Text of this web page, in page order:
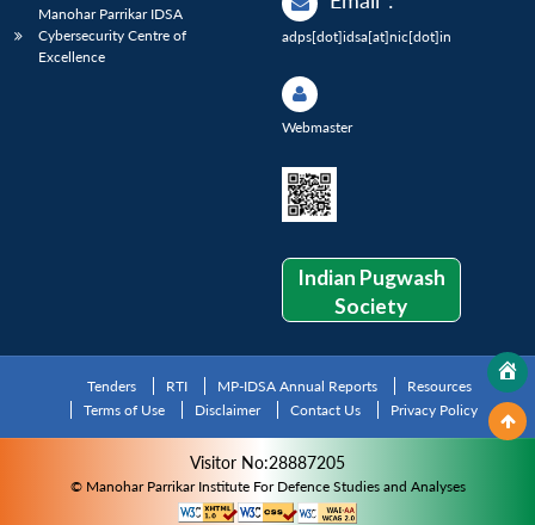
Manohar Parrikar IDSA
Cybersecurity Centre of
Excellence
adps[dot]idsa[at]nic[dot]in
Webmaster
Indian Pugwash
Society
Tenders RTI MP-IDSA Annual Reports
Resources
Terms of Use
Disclaimer Contact Us Privacy Policy
Visitor No:28887205
© Manohar Parrikar Institute For Defence Studies and Analyses